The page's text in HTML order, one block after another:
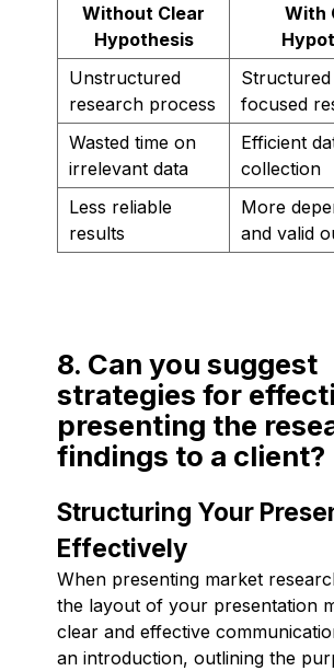
Without Clear
Hypothesis
With
Unstructured
research process
focused
Wasted time on
irrelevant data
Efficient
collection
Less reliable
results
More
and valid
8. Can you suggest
strategies for
presenting the
findings to a client?
Structuring Your
Effectively
When presenting market
the layout of your presentation
clear and effective
an introduction, outlining the